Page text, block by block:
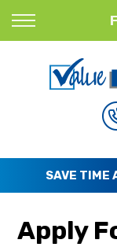
Back
Finance
Apply for
Finance
SAVE TIME
Apply